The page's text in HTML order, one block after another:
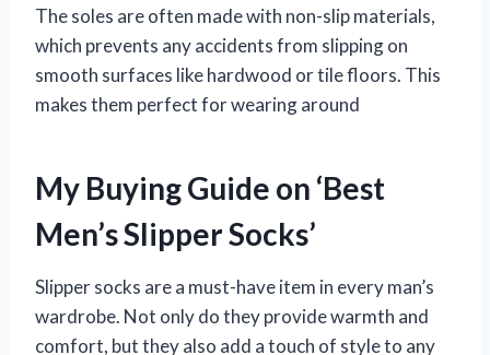
The soles are often made with non-slip materials,
which prevents any accidents from slipping on
smooth surfaces like hardwood or tile floors. This
makes them perfect for wearing around
My Buying Guide on ‘Best
Men’s Slipper Socks’
Slipper socks are a must-have item in every man’s
wardrobe. Not only do they provide warmth and
comfort, but they also add a touch of style to any